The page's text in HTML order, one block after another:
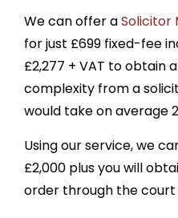
We can offer aSolicitor
for just £699 fixed-fee
£2,277 + VAT to obtain
complexity from a
would take on average
Using our service, we
£2,000 plus you will
order through the court